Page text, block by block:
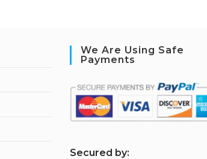
We Are Using Safe
Payments
Secured by: